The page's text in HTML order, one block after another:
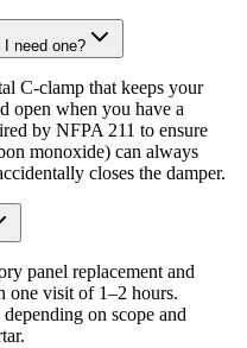
need one?
C-clamp that keeps your
open when you have a
by NFPA 211 to ensure
monoxide) can always
closes the damper.
panel replacement and
one visit of 1–2 hours.
on scope and